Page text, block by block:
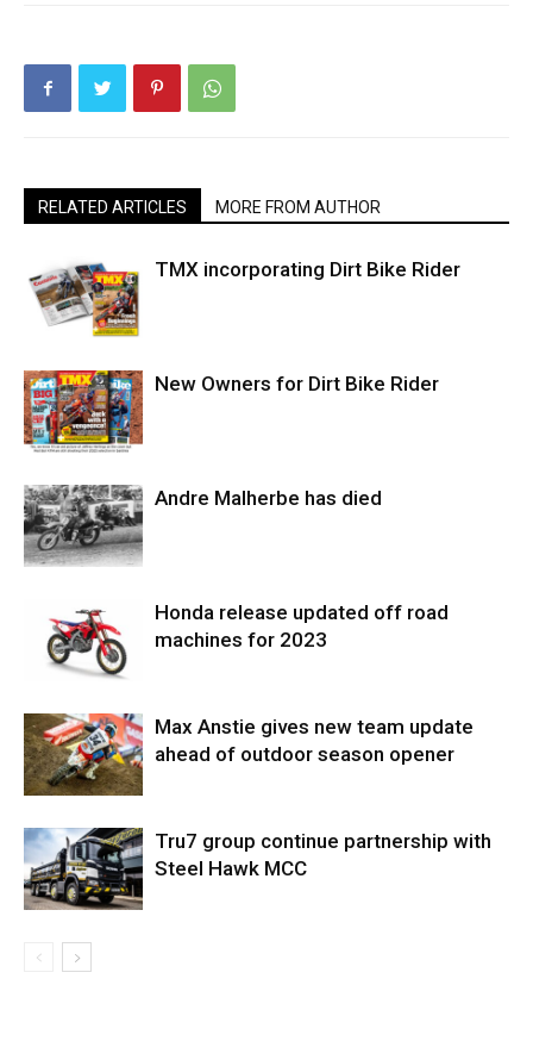
RELATED ARTICLES MORE FROM AUTHOR
TMX incorporating Dirt Bike Rider
New Owners for Dirt Bike Rider
Andre Malherbe has died
Honda release updated off road
machines for 2023
Max Anstie gives new team update
ahead of outdoor season opener
Tru7 group continue partnership with
Steel Hawk MCC